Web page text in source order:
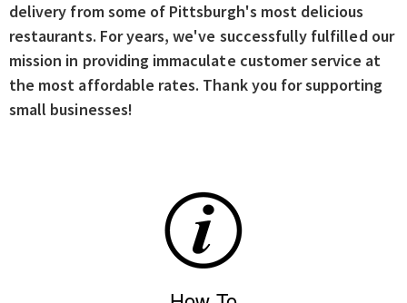
delivery from some of Pittsburgh's most delicious
restaurants. For years, we've successfully fulfilled our
mission in providing immaculate customer service at
the most affordable rates. Thank you for supporting
small businesses!